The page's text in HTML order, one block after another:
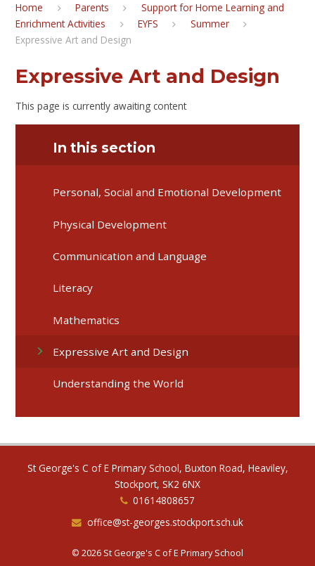
Home Parents
Support for Home Learning and
Enrichment Activities
EYFS
Summer
Expressive Art and Design
Expressive Art and Design
This page is currently awaiting content
In this section
Personal, Social and Emotional Development
Physical Development
Communication and Language
Literacy
Mathematics
Expressive Art and Design
Understanding the World
St George's C of E Primary School, Buxton Road, Heaviley,
Stockport, SK2 6NX
01614808657
office@st-georges.stockport.sch.uk
© 2026 St George's C of E Primary School